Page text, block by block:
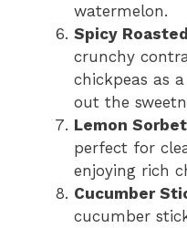
watermelon.
Spicy
crunchy
chickpeas as
out the
Lemon Sorbet
perfect for
enjoying rich
Cucumber
cucumber